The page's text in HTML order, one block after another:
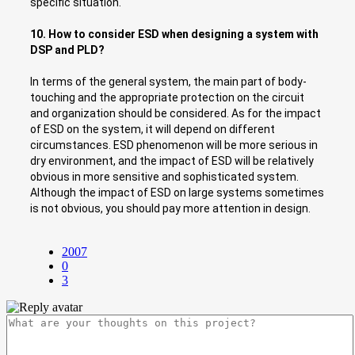
10. How to consider ESD when designing a system with
DSP and PLD?
In terms of the general system, the main part of body-
touching and the appropriate protection on the circuit
and organization should be considered. As for the impact
of ESD on the system, it will depend on different
circumstances. ESD phenomenon will be more serious in
dry environment, and the impact of ESD will be relatively
obvious in more sensitive and sophisticated system.
Although the impact of ESD on large systems sometimes
is not obvious, you should pay more attention in design.
2007
0
3